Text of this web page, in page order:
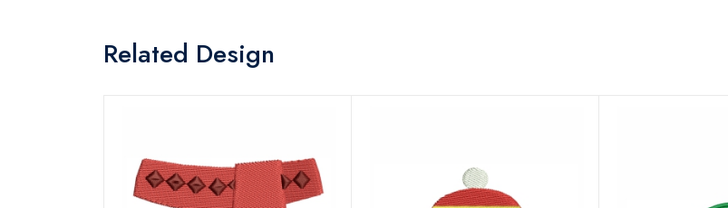
Related Design